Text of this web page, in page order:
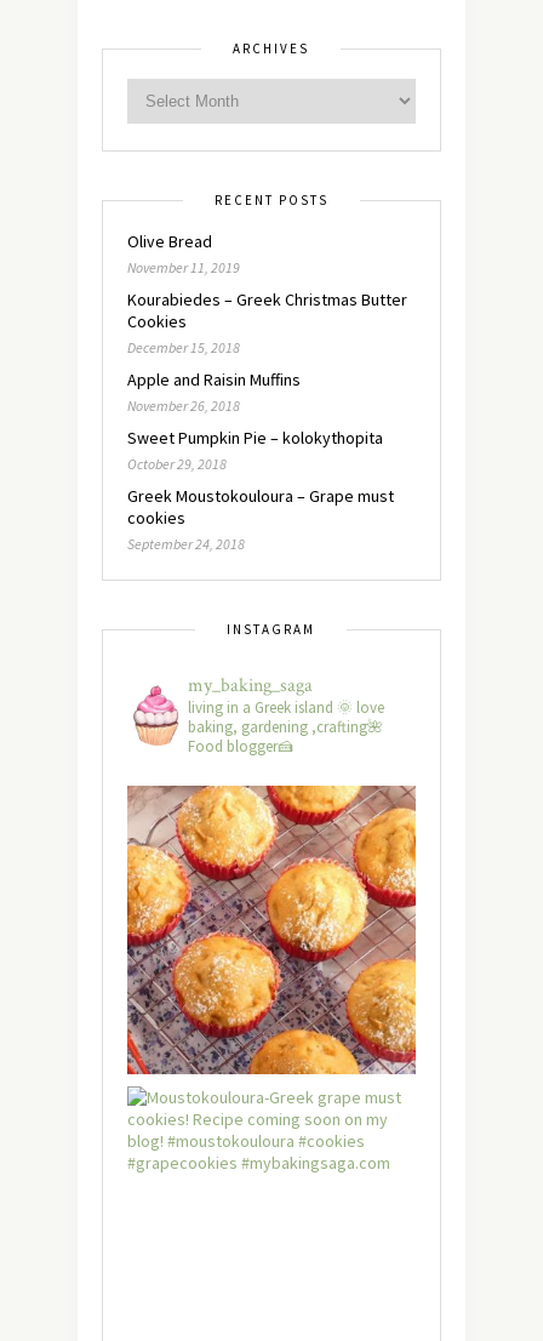
ARCHIVES
RECENT POSTS
Olive Bread
November 11, 2019
Kourabiedes – Greek Christmas Butter
Cookies
December 15, 2018
Apple and Raisin Muffins
November 26, 2018
Sweet Pumpkin Pie – kolokythopita
October 29, 2018
Greek Moustokouloura – Grape must
cookies
September 24, 2018
INSTAGRAM
my_baking_saga
living in a Greek island 🌞 love
baking, gardening ,crafting🌺
Food blogger🍰